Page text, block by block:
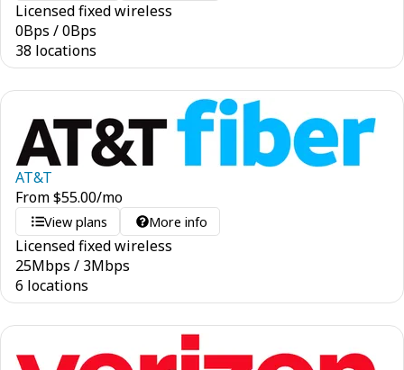
Licensed fixed wireless
0Bps /0Bps
38 locations
AT&T
From$55.00/mo
View plans More info
Licensed fixed wireless
25Mbps / 3Mbps
6 locations